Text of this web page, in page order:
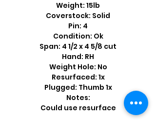
Weight: 15lb
Coverstock: Solid
Pin: 4
Condition: Ok
Span: 4 1/2 x 4 5/8 cut
Hand: RH
Weight Hole: No
Resurfaced: 1x
Plugged: Thumb 1x
Notes:
Could use resurface